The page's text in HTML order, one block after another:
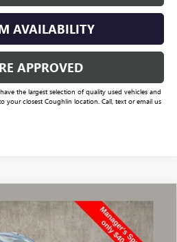
AVAILABILITY
APPROVED
the largest selection of quality used vehicles and
your closest Coughlin location. Call, text or email us
1500 LTZ
CV4226A
PRICE